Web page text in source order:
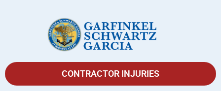
CONTRACTOR INJURIES